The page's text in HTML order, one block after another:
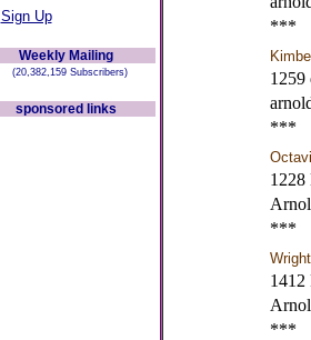
Sign Up
Weekly Mailing
(20,382,159 Subscribers)
sponsored links
***
1259
***
***
1412
***